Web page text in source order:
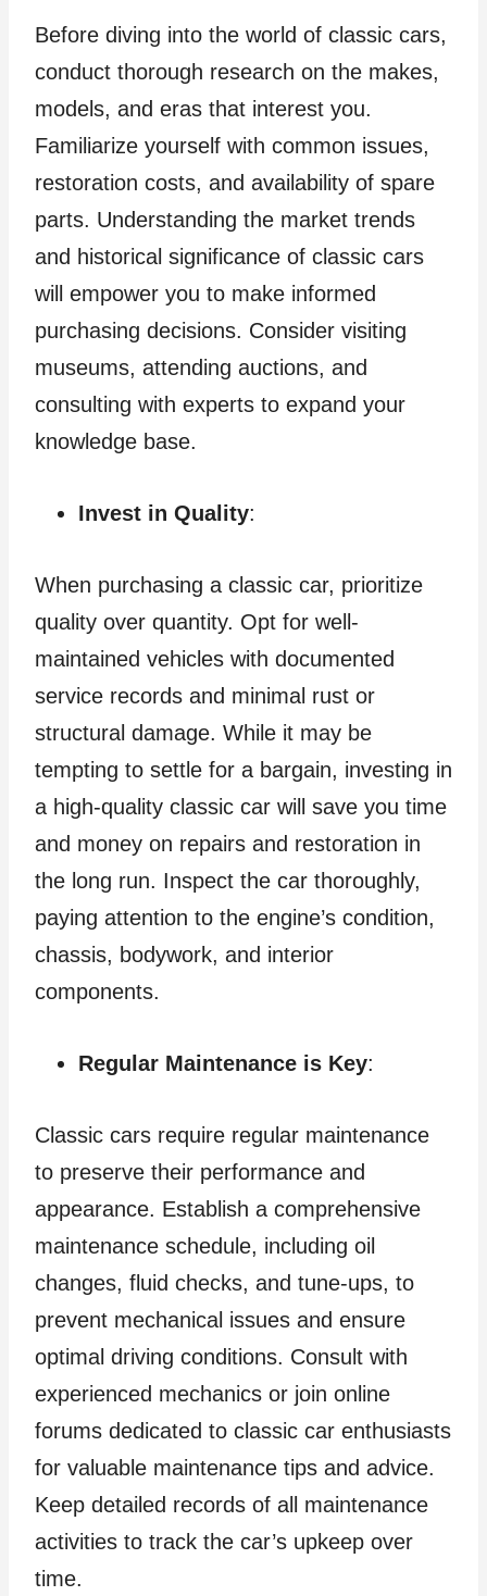
Before diving into the world of classic cars,
conduct thorough research on the makes,
models, and eras that interest you.
Familiarize yourself with common issues,
restoration costs, and availability of spare
parts. Understanding the market trends
and historical significance of classic cars
will empower you to make informed
purchasing decisions. Consider visiting
museums, attending auctions, and
consulting with experts to expand your
knowledge base.
Invest in Quality:
When purchasing a classic car, prioritize
quality over quantity. Opt for well-
maintained vehicles with documented
service records and minimal rust or
structural damage. While it may be
tempting to settle for a bargain, investing in
a high-quality classic car will save you time
and money on repairs and restoration in
the long run. Inspect the car thoroughly,
paying attention to the engine’s condition,
chassis, bodywork, and interior
components.
Regular Maintenance is Key:
Classic cars require regular maintenance
to preserve their performance and
appearance. Establish a comprehensive
maintenance schedule, including oil
changes, fluid checks, and tune-ups, to
prevent mechanical issues and ensure
optimal driving conditions. Consult with
experienced mechanics or join online
forums dedicated to classic car enthusiasts
for valuable maintenance tips and advice.
Keep detailed records of all maintenance
activities to track the car’s upkeep over
time.